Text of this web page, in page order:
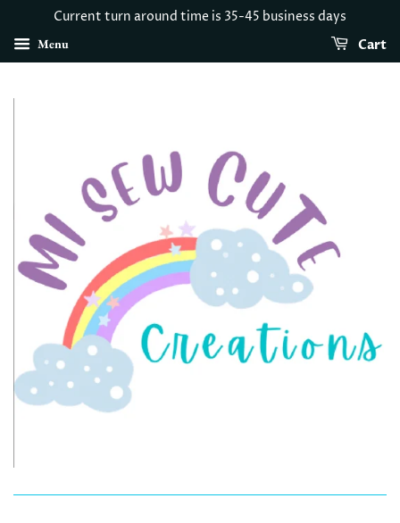
Current turn around time is 35-45 business days
Menu Cart